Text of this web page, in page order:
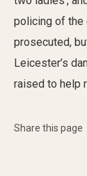
policing of the
prosecuted,
Leicester’s
raised to help
Share this page